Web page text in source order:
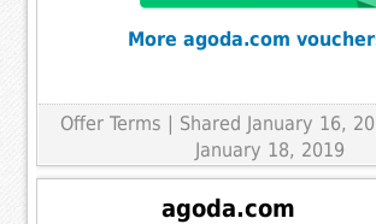
More agoda.com
Offer Terms
| Shared January 16,
January 18, 2019
agoda.com